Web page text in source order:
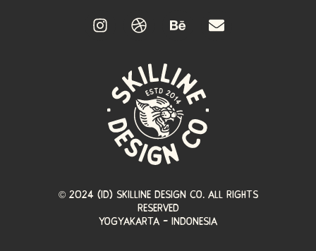
© 2024 (ID) Skilline design co. All Rights
Reserved
YOGYAKARTA - INDONESIA